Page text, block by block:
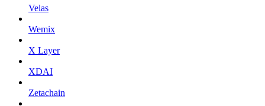
Velas
Wemix
X Layer
XDAI
Zetachain